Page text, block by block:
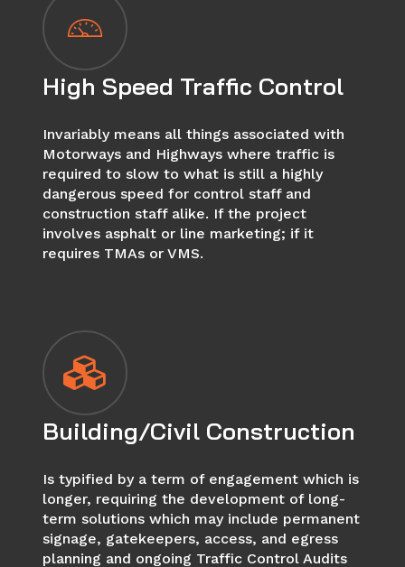
High Speed Traffic Control
Invariably means all things associated with
Motorways and Highways where traffic is
required to slow to what is still a highly
dangerous speed for control staff and
construction staff alike. If the project
involves asphalt or line marketing; if it
requires TMAs or VMS.
Building/Civil Construction
Is typified by a term of engagement which is
longer, requiring the development of long-
term solutions which may include permanent
signage, gatekeepers, access, and egress
planning and ongoing Traffic Control Audits